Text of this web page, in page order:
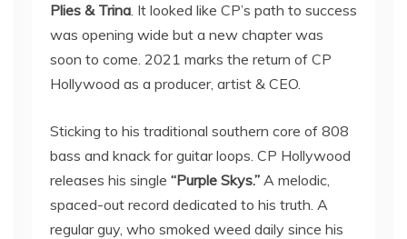
Plies & Trina. It looked like CP’s path to success
was opening wide but a new chapter was
soon to come. 2021 marks the return of CP
Hollywood as a producer, artist & CEO.
Sticking to his traditional southern core of 808
bass and knack for guitar loops. CP Hollywood
releases his single “Purple Skys.” A melodic,
spaced-out record dedicated to his truth. A
regular guy, who smoked weed daily since his